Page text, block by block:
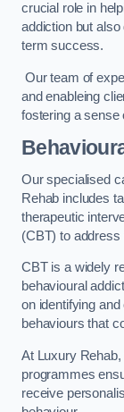
crucial role in
addiction but
term success.
Our team of
and enableing
fostering a sense
Our specialised
Rehab includes
therapeutic
(CBT) to
CBT is a widely
behavioural
on identifying
behaviours that
At Luxury
programmes
receive